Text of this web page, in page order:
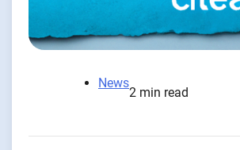
News
2 min read